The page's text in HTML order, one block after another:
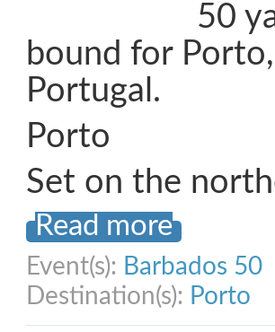
50
bound for
Portugal.
Porto
Set on the
Read more
Event(s): Barbados 50
Destination(s): Porto